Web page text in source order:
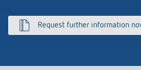
Theben apps
Request further information